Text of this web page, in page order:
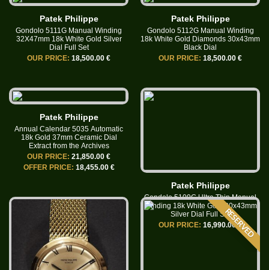
Patek Philippe
Gondolo 5111G Manual Winding
32X47mm 18k White Gold Silver
Dial Full Set
OUR PRICE: 18,500.00 €
Patek Philippe
Gondolo 5112G Manual Winding
18k White Gold Diamonds 30x43mm
Black Dial
OUR PRICE: 18,500.00 €
Patek Philippe
Annual Calendar 5035 Automatic
18k Gold 37mm Ceramic Dial
Extract from the Archives
OUR PRICE: 21,850.00 €
OFFER PRICE: 18,455.00 €
Patek Philippe
Gondolo 5109G Ultra Thin Manual
Winding 18k White Gold 30x43mm
Silver Dial Full Set
OUR PRICE: 16,990.00 €
RESERVED